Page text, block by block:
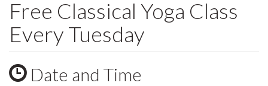
Free Classical Yoga Class
Every Tuesday
Date and Time